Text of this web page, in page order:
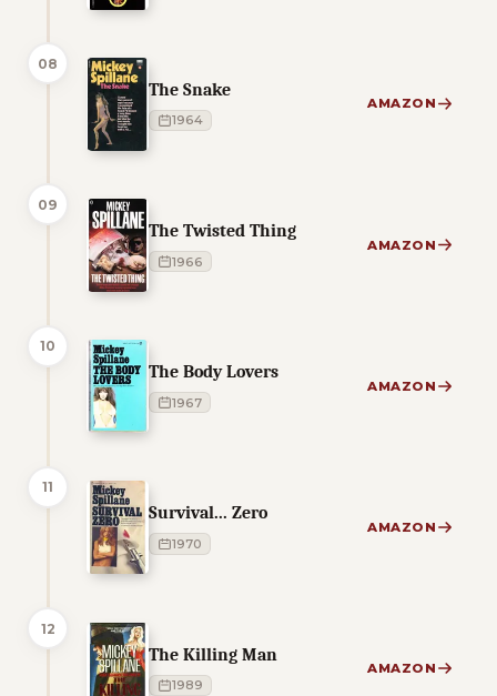
08
The Snake
1964
AMAZON
09
The Twisted Thing
1966
AMAZON
10
The Body Lovers
1967
AMAZON
11
Survival... Zero
1970
AMAZON
12
The Killing Man
1989
AMAZON